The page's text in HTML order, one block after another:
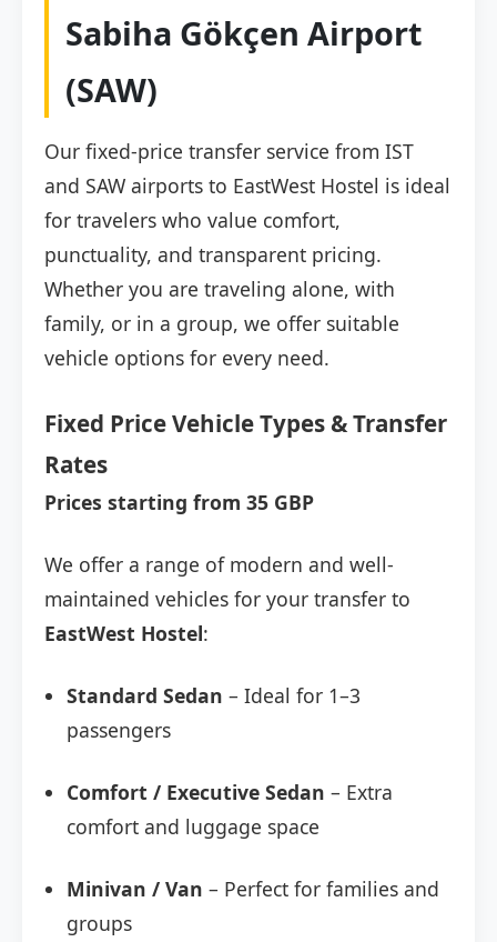
Sabiha Gökçen Airport
(SAW)
Our fixed-price transfer service from IST
and SAW airports to EastWest Hostel is ideal
for travelers who value comfort,
punctuality, and transparent pricing.
Whether you are traveling alone, with
family, or in a group, we offer suitable
vehicle options for every need.
Fixed Price Vehicle Types & Transfer
Rates
Prices starting from 35 GBP
We offer a range of modern and well-
maintained vehicles for your transfer to
EastWest Hostel:
Standard Sedan – Ideal for 1–3
passengers
Comfort / Executive Sedan – Extra
comfort and luggage space
Minivan / Van – Perfect for families and
groups